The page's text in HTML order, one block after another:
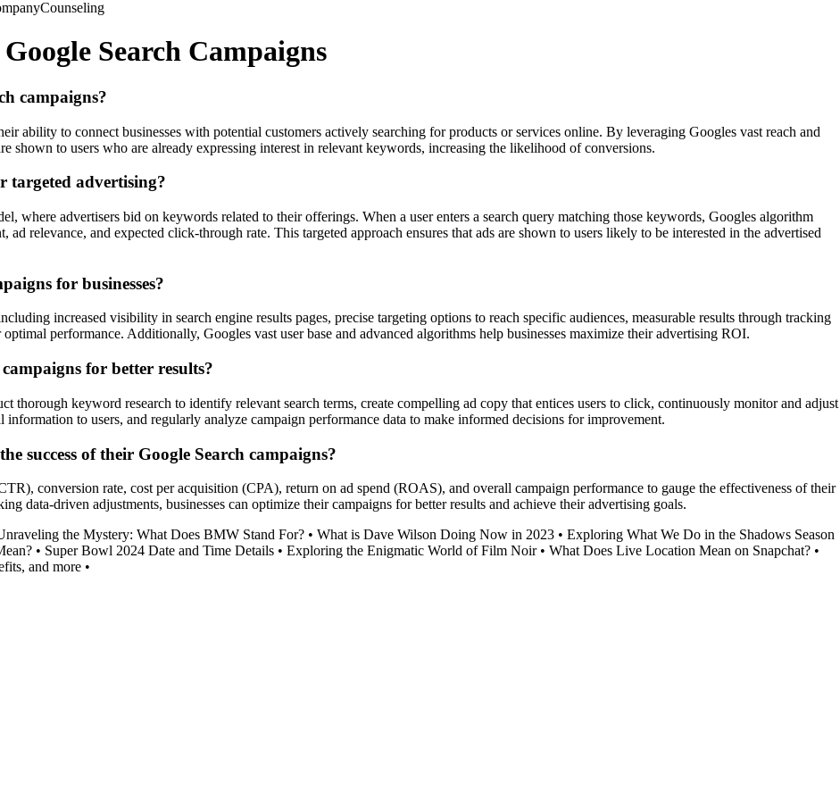
Counseling
Search Campaigns
campaigns?
ability to connect businesses with potential customers actively searching for products or services online. By leveraging Googles vast reach and
shown to users who are already expressing interest in relevant keywords, increasing the likelihood of conversions.
targeted advertising?
where advertisers bid on keywords related to their offerings. When a user enters a search query matching those keywords, Googles algorithm
relevance, and expected click-through rate. This targeted approach ensures that ads are shown to users likely to be interested in the advertised
for businesses?
increased visibility in search engine results pages, precise targeting options to reach specific audiences, measurable results through tracking
performance. Additionally, Googles vast user base and advanced algorithms help businesses maximize their advertising ROI.
for better results?
thorough keyword research to identify relevant search terms, create compelling ad copy that entices users to click, continuously monitor and adjust
to users, and regularly analyze campaign performance data to make informed decisions for improvement.
success of their Google Search campaigns?
conversion rate, cost per acquisition (CPA), return on ad spend (ROAS), and overall campaign performance to gauge the effectiveness of their
data-driven adjustments, businesses can optimize their campaigns for better results and achieve their advertising goals.
the Mystery: What Does BMW Stand For? • What is Dave Wilson Doing Now in 2023 • Exploring What We Do in the Shadows Season
• Super Bowl 2024 Date and Time Details • Exploring the Enigmatic World of Film Noir• What Does Live Location Mean on Snapchat? •
and more •